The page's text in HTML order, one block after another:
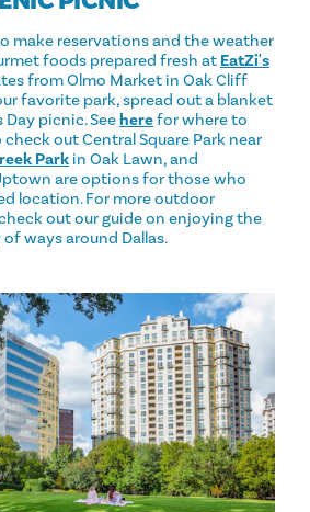
make reservations and the weather
foods prepared fresh at EatZi's
from Olmo Market in Oak Cliff
favorite park, spread out a blanket
picnic. Seeherefor where to
check out Central Square Park near
Park in Oak Lawn, and
are options for those who
location. For more outdoor
out our guide on enjoying the
ways around Dallas.